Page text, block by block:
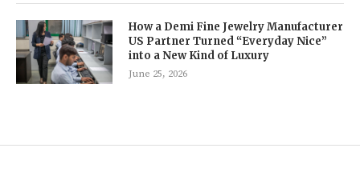
How a Demi Fine Jewelry Manufacturer
US Partner Turned “Everyday Nice”
into a New Kind of Luxury
June 25, 2026